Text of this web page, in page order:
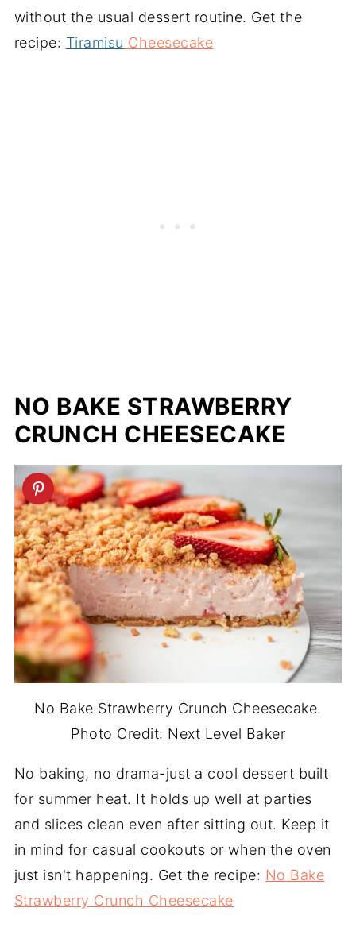
without the usual dessert routine. Get the
recipe: Tiramisu Cheesecake
NO BAKE STRAWBERRY
CRUNCH CHEESECAKE
No Bake Strawberry Crunch Cheesecake.
Photo Credit: Next Level Baker
No baking, no drama-just a cool dessert built
for summer heat. It holds up well at parties
and slices clean even after sitting out. Keep it
in mind for casual cookouts or when the oven
just isn't happening. Get the recipe: No Bake
Strawberry Crunch Cheesecake